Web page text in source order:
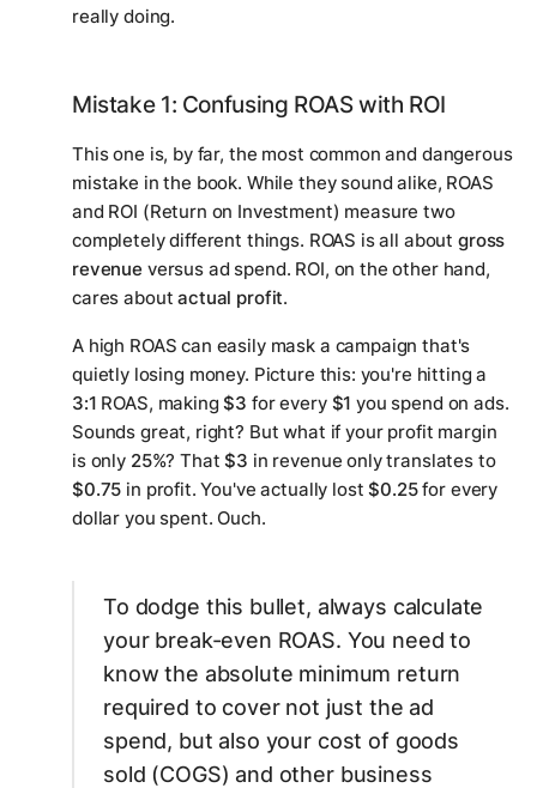
really doing.
Mistake 1: Confusing ROAS with ROI
This one is, by far, the most common and dangerous
mistake in the book. While they sound alike, ROAS
and ROI (Return on Investment) measure two
completely different things. ROAS is all about gross
revenue versus ad spend. ROI, on the other hand,
cares aboutactual profit.
A high ROAS can easily mask a campaign that's
quietly losing money. Picture this: you're hitting a
3:1 ROAS, making$3 for every $1 you spend on ads.
Sounds great, right? But what if your profit margin
is only 25%? That$3 in revenue only translates to
$0.75 in profit. You've actually lost$0.25for every
dollar you spent. Ouch.
To dodge this bullet, always calculate
your break-even ROAS. You need to
know the absolute minimum return
required to cover not just the ad
spend, but also your cost of goods
sold (COGS) and other business